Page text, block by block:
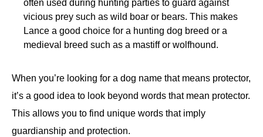
often used during hunting parties to guard against
vicious prey such as wild boar or bears. This makes
Lance a good choice for a hunting dog breed or a
medieval breed such as a mastiff or wolfhound.
When you’re looking for a dog name that means protector,
it’s a good idea to look beyond words that mean protector.
This allows you to find unique words that imply
guardianship and protection.